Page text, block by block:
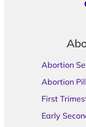
Abortion
Abortion Pill
First
Early